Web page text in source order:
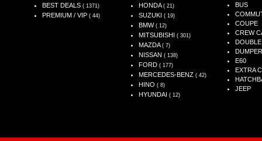
BEST DEALS ( 1371)
PREMIUM / VIP ( 44)
HONDA ( 21)
SUZUKI ( 19)
BMW ( 12)
MITSUBISHI ( 301)
MAZDA ( 7)
NISSAN ( 138)
FORD ( 177)
MERCEDES-BENZ ( 42)
HINO ( 8)
HYUNDAI ( 12)
BUS
COUPE
CREW
DUMPER
E60
EXTRA
JEEP